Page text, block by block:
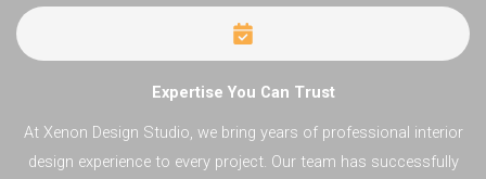
Expertise You Can Trust
At Xenon Design Studio, we bring years of professional interior
design experience to every project. Our team has successfully